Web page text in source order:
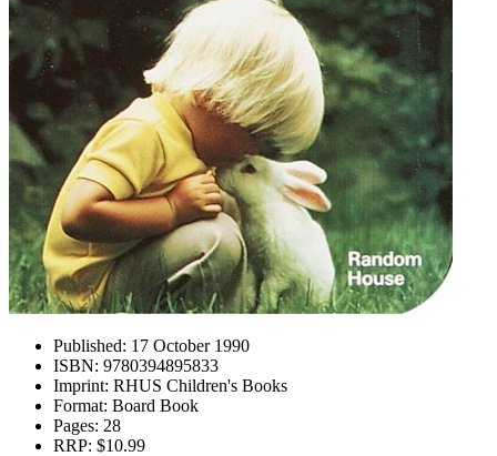
Published: 17 October 1990
ISBN: 9780394895833
Imprint: RHUS Children's Books
Format: Board Book
Pages: 28
RRP: $10.99